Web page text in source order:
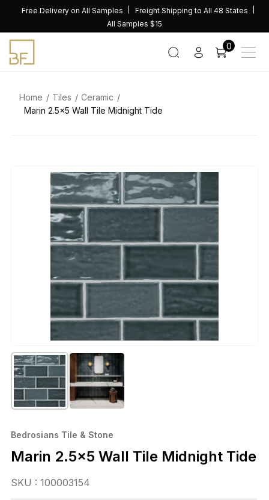
content
Free Delivery on All Samples
Freight Shipping to All 48 States
All Samples $15
0
Home Tiles
Ceramic
Marin 2.5×5 Wall Tile Midnight Tide
Bedrosians Tile & Stone
Marin 2.5×5 Wall Tile Midnight Tide
SKU : 100003154